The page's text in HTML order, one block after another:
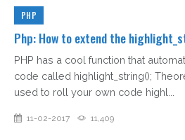
PHP
Php: How to extend the
PHP has a cool function that
code called highlight_string();
used to roll your own code highl...
11-02-2017 11,409